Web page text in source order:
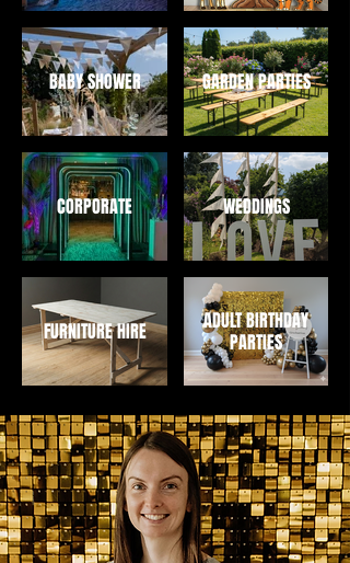
BABY SHOWER GARDEN PARTIES
CORPORATE WEDDINGS
FURNITURE HIRE
ADULT BIRTHDAY
PARTIES